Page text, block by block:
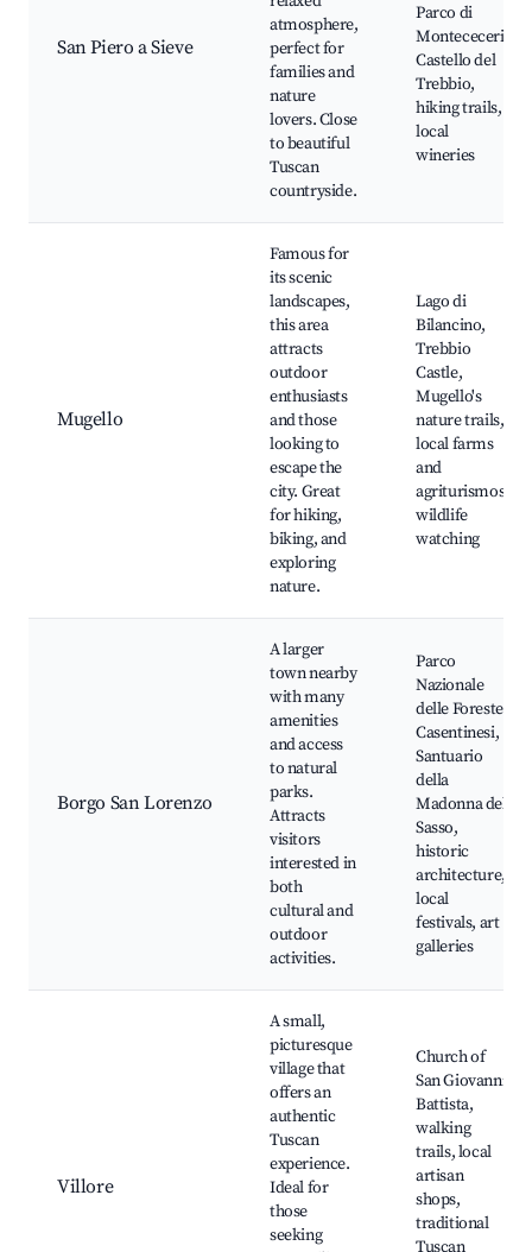
San Piero a Sieve
atmosphere,
perfect for
families and
nature
lovers. Close
to beautiful
Tuscan
countryside.
Parco di
Montececeri,
Castello del
Trebbio,
hiking trails,
local
wineries
Mugello
Famous for
its scenic
landscapes,
this area
attracts
outdoor
enthusiasts
and those
looking to
escape the
city. Great
for hiking,
biking, and
exploring
nature.
Lago di
Bilancino,
Trebbio
Castle,
Mugello's
nature trails,
local farms
and
agriturismos,
wildlife
watching
Borgo San Lorenzo
A larger
town nearby
with many
amenities
and access
to natural
parks.
Attracts
visitors
interested in
both
cultural and
outdoor
activities.
Parco
Nazionale
delle Foreste
Casentinesi,
Santuario
della
Madonna del
Sasso,
historic
architecture,
local
festivals, art
galleries
Villore
A small,
picturesque
village that
offers an
authentic
Tuscan
experience.
Ideal for
those
seeking
Church of
San Giovanni
Battista,
walking
trails, local
artisan
shops,
traditional
Tuscan